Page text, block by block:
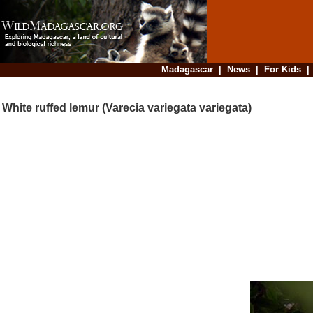
Madagascar| News| For Kids
White ruffed lemur (Varecia variegata variegata)